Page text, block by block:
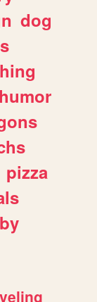
dog
humor
pizza